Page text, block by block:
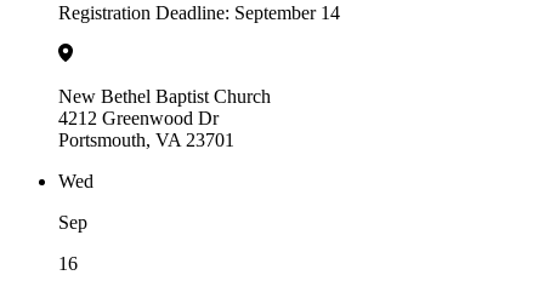
Registration Deadline: September 14
New Bethel Baptist Church
4212 Greenwood Dr
Portsmouth, VA 23701
Wed
Sep
16